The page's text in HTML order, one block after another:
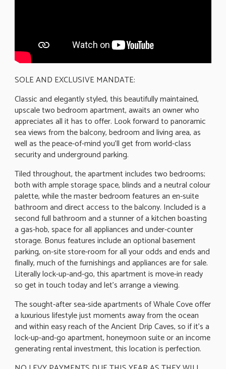
SOLE AND EXCLUSIVE MANDATE:
Classic and elegantly styled, this beautifully maintained,
upscale two bedroom apartment, awaits an owner who
appreciates all it has to offer. Look forward to panoramic
sea views from the balcony, bedroom and living area, as
well as the peace-of-mind you'll get from world-class
security and underground parking.
Tiled throughout, the apartment includes two bedrooms;
both with ample storage space, blinds and a neutral colour
palette, while the master bedroom features an en-suite
bathroom and direct access to the balcony. Included is a
second full bathroom and a stunner of a kitchen boasting
a gas-hob, space for all appliances and under-counter
storage. Bonus features include an optional basement
parking, on-site store-room for all your odds and ends and
finally, much of the furnishings and appliances are for sale.
Literally lock-up-and-go, this apartment is move-in ready
so get in touch today and let's arrange a viewing.
The sought-after sea-side apartments of Whale Cove offer
a luxurious lifestyle just moments away from the ocean
and within easy reach of the Ancient Drip Caves, so if it's a
lock-up-and-go apartment, honeymoon suite or an income
generating rental investment, this location is perfection.